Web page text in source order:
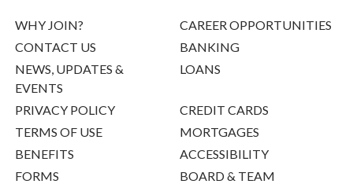
WHY JOIN?
CAREER OPPORTUNITIES
CONTACT US
BANKING
NEWS, UPDATES &
EVENTS
LOANS
PRIVACY POLICY
CREDIT CARDS
TERMS OF USE
MORTGAGES
BENEFITS
ACCESSIBILITY
FORMS
BOARD & TEAM